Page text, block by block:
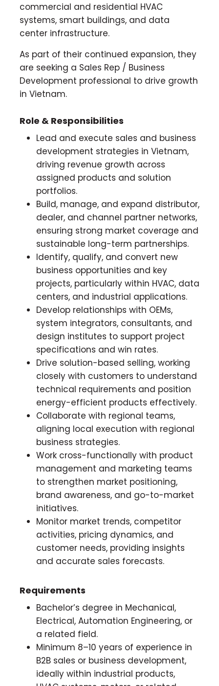
commercial and residential HVAC
systems, smart buildings, and data
center infrastructure.
As part of their continued expansion, they
are seeking a Sales Rep / Business
Development professional to drive growth
in Vietnam.
Role & Responsibilities
Lead and execute sales and business
development strategies in Vietnam,
driving revenue growth across
assigned products and solution
portfolios.
Build, manage, and expand distributor,
dealer, and channel partner networks,
ensuring strong market coverage and
sustainable long-term partnerships.
Identify, qualify, and convert new
business opportunities and key
projects, particularly within HVAC, data
centers, and industrial applications.
Develop relationships with OEMs,
system integrators, consultants, and
design institutes to support project
specifications and win rates.
Drive solution-based selling, working
closely with customers to understand
technical requirements and position
energy-efficient products effectively.
Collaborate with regional teams,
aligning local execution with regional
business strategies.
Work cross-functionally with product
management and marketing teams
to strengthen market positioning,
brand awareness, and go-to-market
initiatives.
Monitor market trends, competitor
activities, pricing dynamics, and
customer needs, providing insights
and accurate sales forecasts.
Requirements
Bachelor’s degree in Mechanical,
Electrical, Automation Engineering, or
a related field.
Minimum 8–10 years of experience in
B2B sales or business development,
ideally within industrial products,